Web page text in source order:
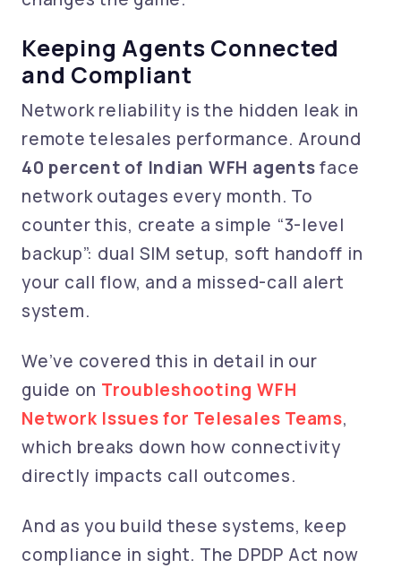
Keeping Agents Connected
and Compliant
Network reliability is the hidden leak in
remote telesales performance. Around
40 percent of Indian WFH agentsface
network outages every month. To
counter this, create a simple “3-level
backup”: dual SIM setup, soft handoff in
your call flow, and a missed-call alert
system.
We’ve covered this in detail in our
guide on Troubleshooting WFH
Network Issues for Telesales Teams,
which breaks down how connectivity
directly impacts call outcomes.
And as you build these systems, keep
compliance in sight. The DPDP Act now